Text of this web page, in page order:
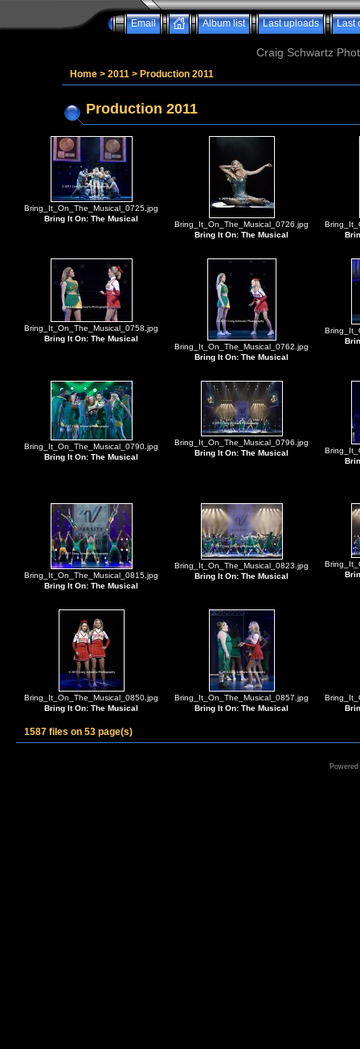
Email Album list Last uploads Last
Craig Schwartz
Home> 2011> Production 2011
Production 2011
Bring_It_On_The_Musical_0725.jpg
Bring It On: The Musical
Bring_It_On_The_Musical_0726.jpg
Bring It On: The Musical
Bring_It_On_The_Musical_0758.jpg
Bring It On: The Musical
Bring_It_On_The_Musical_0762.jpg
Bring It On: The Musical
Bring_It_On_The_Musical_0790.jpg
Bring It On: The Musical
Bring_It_On_The_Musical_0796.jpg
Bring It On: The Musical
Bring_It_On_The_Musical_0815.jpg
Bring It On: The Musical
Bring_It_On_The_Musical_0823.jpg
Bring It On: The Musical
Bring_It_On_The_Musical_0850.jpg
Bring It On: The Musical
Bring_It_On_The_Musical_0857.jpg
Bring It On: The Musical
1587 files on 53 page(s)